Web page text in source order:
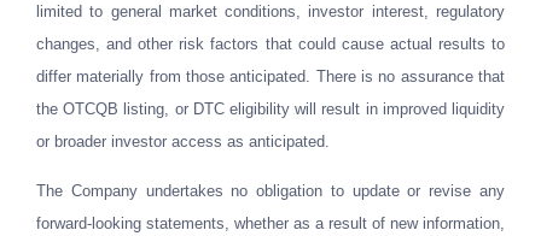
limited to general market conditions, investor interest, regulatory
changes, and other risk factors that could cause actual results to
differ materially from those anticipated. There is no assurance that
the OTCQB listing, or DTC eligibility will result in improved liquidity
or broader investor access as anticipated.
The Company undertakes no obligation to update or revise any
forward-looking statements, whether as a result of new information,